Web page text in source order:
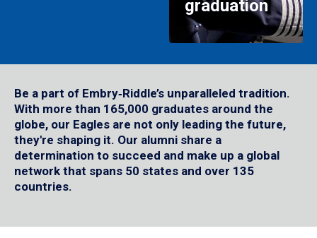
graduation
Be a part of Embry‑Riddle’s unparalleled tradition.
With more than 165,000 graduates around the
globe, our Eagles are not only leading the future,
they're shaping it. Our alumni share a
determination to succeed and make up a global
network that spans 50 states and over 135
countries.